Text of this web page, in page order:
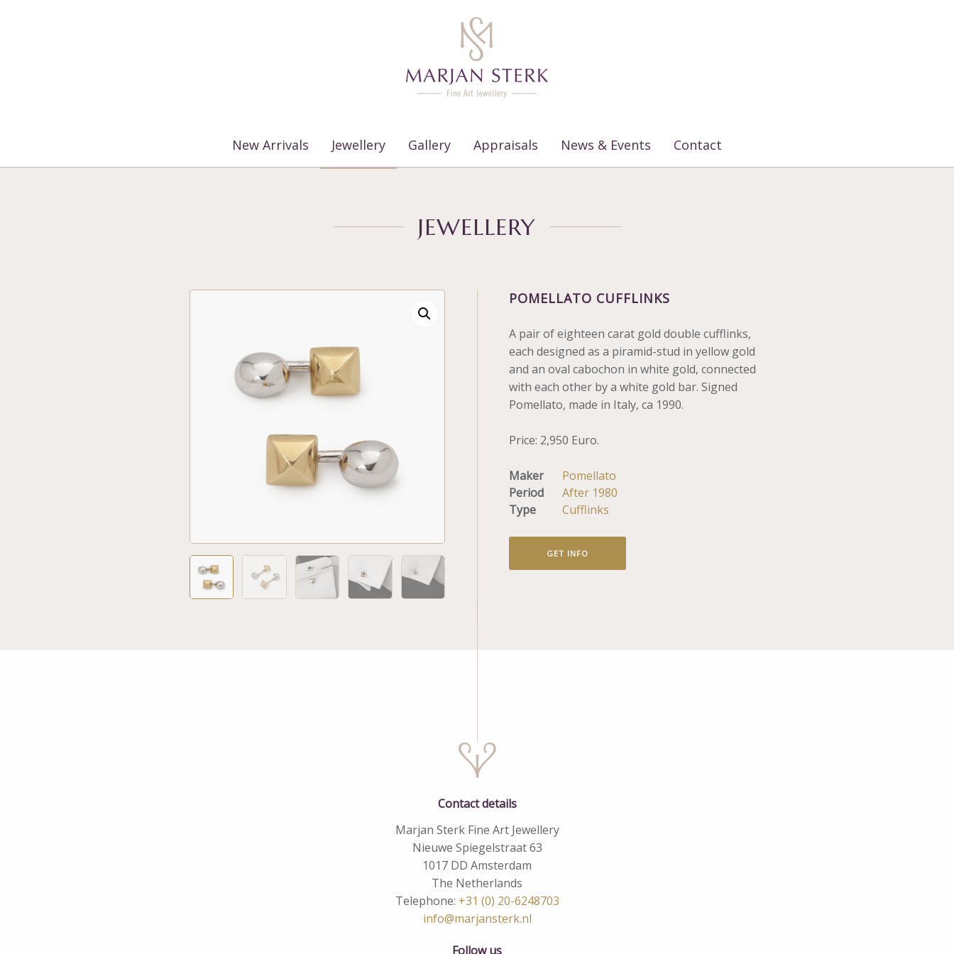
New Arrivals Jewellery Gallery Appraisals News & Events Contact
JEWELLERY
POMELLATO CUFFLINKS
A pair of eighteen carat gold double cufflinks,
each designed as a piramid-stud in yellow gold
and an oval cabochon in white gold, connected
with each other by a white gold bar. Signed
Pomellato, made in Italy, ca 1990.
Price: 2,950 Euro.
Maker
Pomellato
Period
After 1980
Type
Cufflinks
GET INFO
Contact details
Marjan Sterk Fine Art Jewellery
Nieuwe Spiegelstraat 63
1017 DD Amsterdam
The Netherlands
Telephone: +31 (0) 20-6248703
info@marjansterk.nl
Follow us